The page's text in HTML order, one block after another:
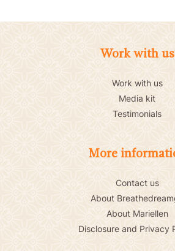
Work with us
Work with us
Media kit
Testimonials
More
Contact us
About
About Mariellen
Disclosure and Privacy